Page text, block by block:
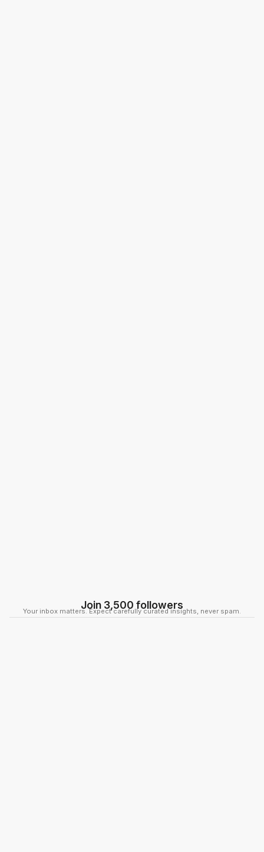
Join 3,500 followers
Your inbox matters. Expect carefully curated insights, never spam.